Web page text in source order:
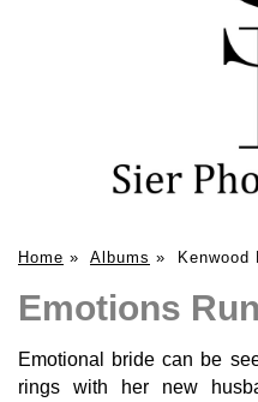
Home » Albums » Kenwood
Emotions
Emotional bride can be
rings with her new